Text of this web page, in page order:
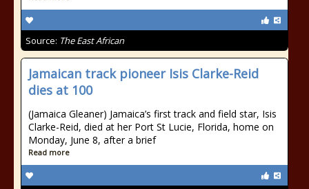
Source: The East African
Jamaican track pioneer Isis Clarke-Reid
dies at 100
(Jamaica Gleaner) Jamaica’s first track and field star, Isis
Clarke-Reid, died at her Port St Lucie, Florida, home on
Monday, June 8, after a brief
Read more